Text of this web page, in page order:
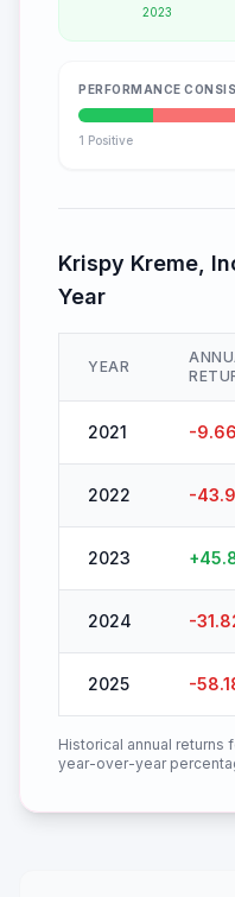
2023
PERFORMANCE
1 Positive
Krispy Kreme,
Year
YEAR
2021 -9.66
2022 -
2023 +
2024 -
2025 -
Historical annual returns
year-over-year